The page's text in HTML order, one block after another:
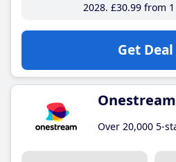
2028 £30.99from 1
Get Deal
Over 20,000 5-